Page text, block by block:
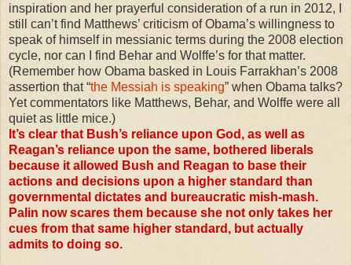
inspiration and her prayerful consideration of a run in 2012, I
still can’t find Matthews’ criticism of Obama’s willingness to
speak of himself in messianic terms during the 2008 election
cycle, nor can I find Behar and Wolffe’s for that matter.
(Remember how Obama basked in Louis Farrakhan’s 2008
assertion that “the Messiah is speaking” when Obama talks?
Yet commentators like Matthews, Behar, and Wolffe were all
quiet as little mice.)
It’s clear that Bush’s reliance upon God, as well as
Reagan’s reliance upon the same, bothered liberals
because it allowed Bush and Reagan to base their
actions and decisions upon a higher standard than
governmental dictates and bureaucratic mish-mash.
Palin now scares them because she not only takes her
cues from that same higher standard, but actually
admits to doing so.